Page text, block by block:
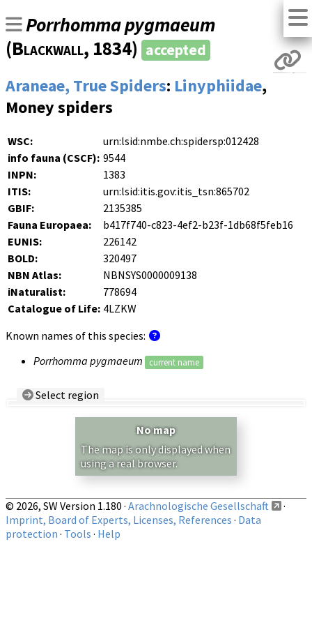
Porrhomma pygmaeum
(Blackwall, 1834) accepted
Araneae, True Spiders: Linyphiidae,
Money spiders
WSC:
urn:lsid:nmbe.ch:spidersp:012428
info fauna (CSCF): 9544
INPN:
1383
ITIS:
urn:lsid:itis.gov:itis_tsn:865702
GBIF:
2135385
Fauna Europaea:
b417f740-c823-4ef2-b23f-1db68f5feb16
EUNIS:
226142
BOLD:
320497
NBN Atlas:
NBNSYS0000009138
iNaturalist:
778694
Catalogue of Life: 4LZKW
Known names of this species:
Porrhomma pygmaeum
current name
Select region
Show records restricted to above region
No map
The map is only displayed when
using a real browser.
© 2026, SW Version 1.180 · Arachnologische Gesellschaft
·
Imprint, Board of Experts, Licenses, References · Data
protection · Tools · Help